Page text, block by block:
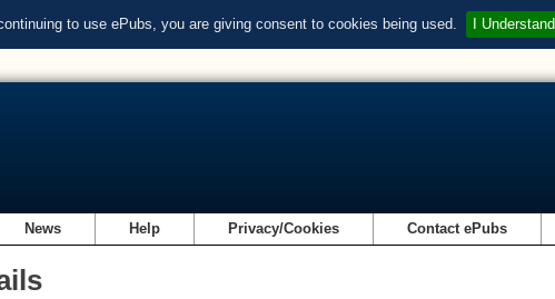
to use ePubs, you are giving consent to cookies being used. I Understand
News Help Privacy/Cookies Contact ePubs